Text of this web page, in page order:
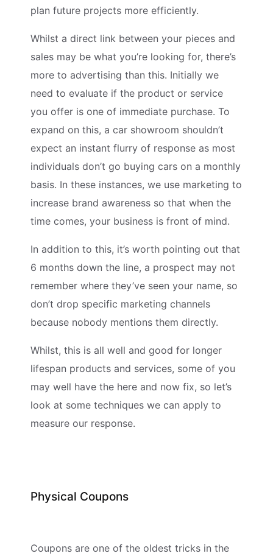
plan future projects more efficiently.
Whilst a direct link between your pieces and
sales may be what you’re looking for, there’s
more to advertising than this. Initially we
need to evaluate if the product or service
you offer is one of immediate purchase. To
expand on this, a car showroom shouldn’t
expect an instant flurry of response as most
individuals don’t go buying cars on a monthly
basis. In these instances, we use marketing to
increase brand awareness so that when the
time comes, your business is front of mind.
In addition to this, it’s worth pointing out that
6 months down the line, a prospect may not
remember where they’ve seen your name, so
don’t drop specific marketing channels
because nobody mentions them directly.
Whilst, this is all well and good for longer
lifespan products and services, some of you
may well have the here and now fix, so let’s
look at some techniques we can apply to
measure our response.
Physical Coupons
Coupons are one of the oldest tricks in the